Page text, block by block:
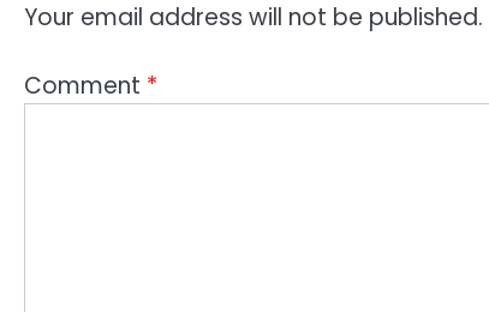
Your email address will not be published.
Comment *